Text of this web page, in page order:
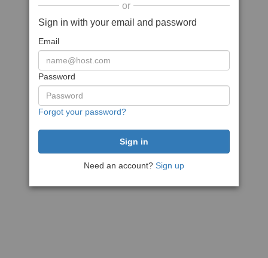
or
Sign in with your email and password
Email
Password
Forgot your password?
Need an account? Sign up